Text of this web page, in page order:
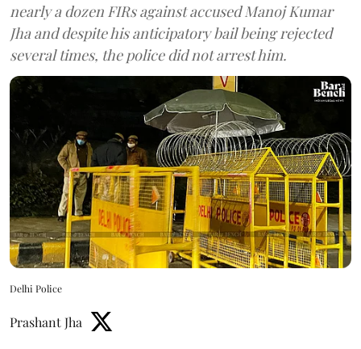
nearly a dozen FIRs against accused Manoj Kumar
Jha and despite his anticipatory bail being rejected
several times, the police did not arrest him.
Delhi Police
Prashant Jha